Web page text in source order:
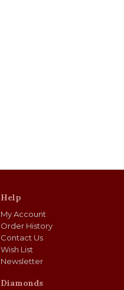
Help
My Account
Order History
Contact Us
Wish List
Newsletter
Diamonds